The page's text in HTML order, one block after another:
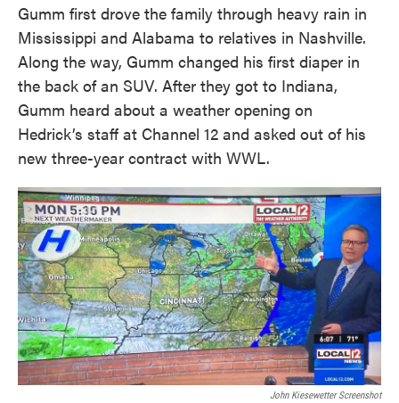
Gumm first drove the family through heavy rain in
Mississippi and Alabama to relatives in Nashville.
Along the way, Gumm changed his first diaper in
the back of an SUV. After they got to Indiana,
Gumm heard about a weather opening on
Hedrick’s staff at Channel 12 and asked out of his
new three-year contract with WWL.
John Kiesewetter Screenshot